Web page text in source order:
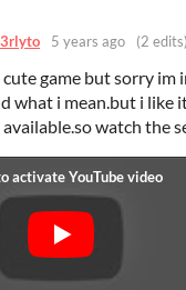
5 years ago (2 edits)
game but sorry
what i mean.but i like
available.so watch the